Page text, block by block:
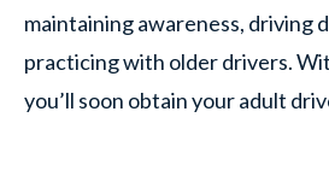
maintaining awareness, driving
practicing with older drivers.
you’ll soon obtain your adult